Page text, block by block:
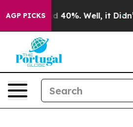
AGP PICKS
Around 40%. Well, it Didn’t